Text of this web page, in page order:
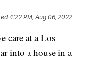
4:22 PM, Aug 06, 2022
care at a Los
into a house in a